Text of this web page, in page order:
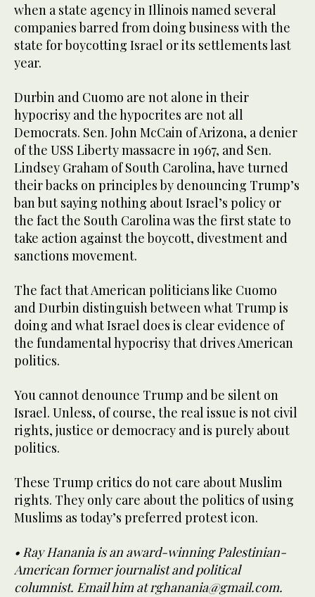
when a state agency in Illinois named several
companies barred from doing business with the
state for boycotting Israel or its settlements last
year.
Durbin and Cuomo are not alone in their
hypocrisy and the hypocrites are not all
Democrats. Sen. John McCain of Arizona, a denier
of the USS Liberty massacre in 1967, and Sen.
Lindsey Graham of South Carolina, have turned
their backs on principles by denouncing Trump’s
ban but saying nothing about Israel’s policy or
the fact the South Carolina was the first state to
take action against the boycott, divestment and
sanctions movement.
The fact that American politicians like Cuomo
and Durbin distinguish between what Trump is
doing and what Israel does is clear evidence of
the fundamental hypocrisy that drives American
politics.
You cannot denounce Trump and be silent on
Israel. Unless, of course, the real issue is not civil
rights, justice or democracy and is purely about
politics.
These Trump critics do not care about Muslim
rights. They only care about the politics of using
Muslims as today’s preferred protest icon.
• Ray Hanania is an award-winning Palestinian-
American former journalist and political
columnist. Email him at rghanania@gmail.com.